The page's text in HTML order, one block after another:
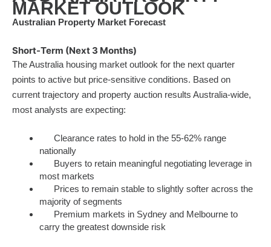
MARKET OUTLOOK
Australian Property Market Forecast
Short-Term (Next 3 Months)
The Australia housing market outlook for the next quarter
points to active but price-sensitive conditions. Based on
current trajectory and property auction results Australia-wide,
most analysts are expecting:
Clearance rates to hold in the 55-62% range
nationally
Buyers to retain meaningful negotiating leverage in
most markets
Prices to remain stable to slightly softer across the
majority of segments
Premium markets in Sydney and Melbourne to
carry the greatest downside risk